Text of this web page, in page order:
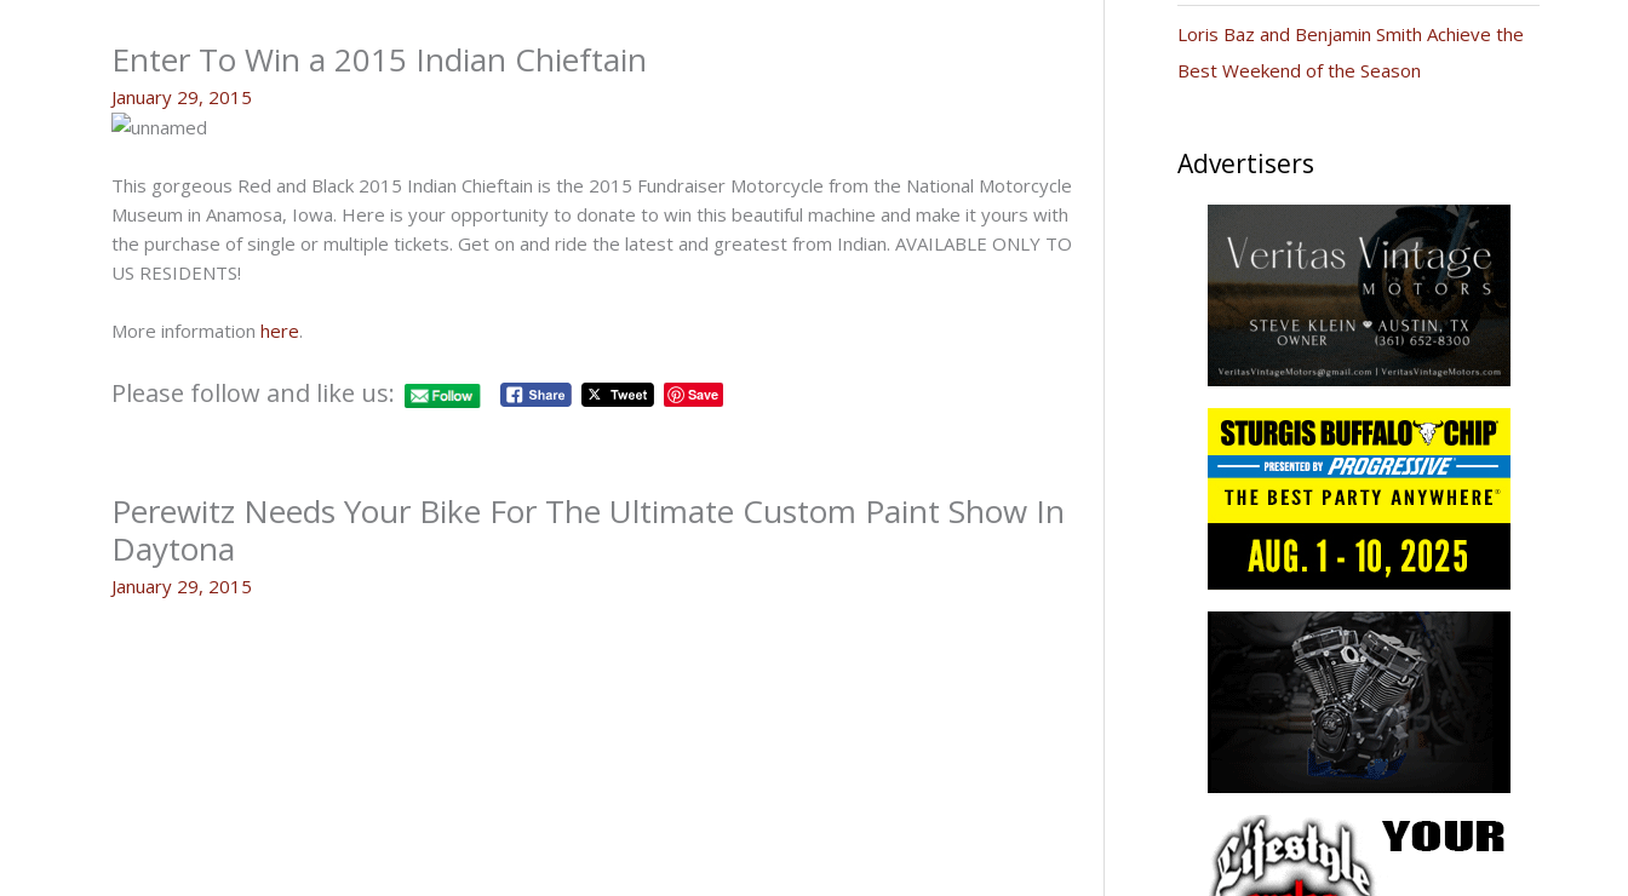
Enter To Win a 2015 Indian Chieftain
January 29, 2015
This gorgeous Red and Black 2015 Indian Chieftain is the 2015 Fundraiser Motorcycle from the National Motorcycle
Museum in Anamosa, Iowa. Here is your opportunity to donate to win this beautiful machine and make it yours with
the purchase of single or multiple tickets. Get on and ride the latest and greatest from Indian. AVAILABLE ONLY TO
US RESIDENTS!
More information here.
Please follow and like us: Save
Perewitz Needs Your Bike For The Ultimate Custom Paint Show In
Daytona
January 29, 2015
Loris Baz and Benjamin Smith Achieve the
Best Weekend of the Season
Advertisers